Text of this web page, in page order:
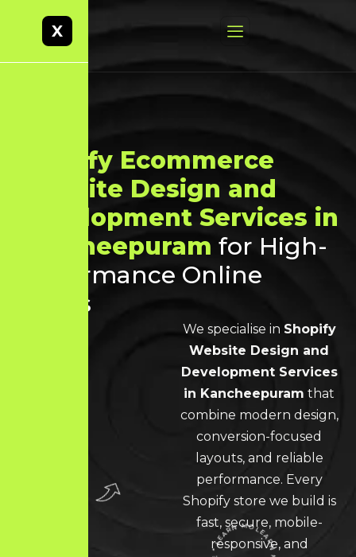
X
Shopify Ecommerce
Website Design and
Development Services in
Kancheepuram for High-
Performance Online
Stores
We specialise in Shopify
Website Design and
Development Services
in Kancheepuram that
combine modern design,
conversion-focused
layouts, and reliable
performance. Every
Shopify store we build is
fast, secure, mobile-
responsive, and